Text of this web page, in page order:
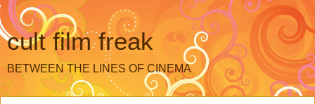
cult film freak
BETWEEN THE LINES OF CINEMA